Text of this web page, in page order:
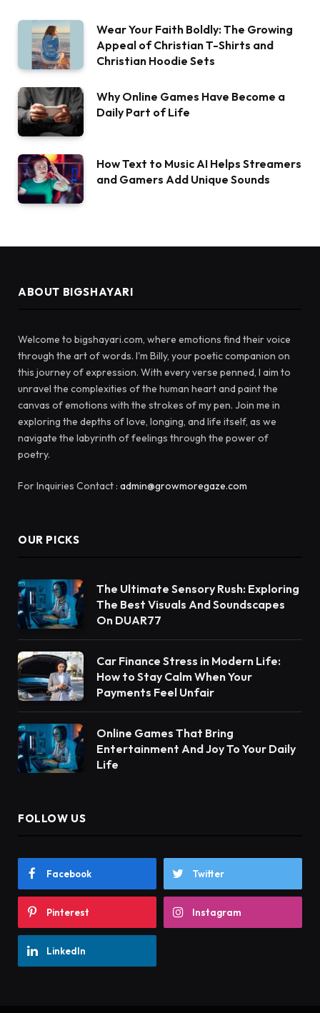
Wear Your Faith Boldly: The Growing
Appeal of Christian T-Shirts and
Christian Hoodie Sets
Why Online Games Have Become a
Daily Part of Life
How Text to Music AI Helps Streamers
and Gamers Add Unique Sounds
ABOUT BIGSHAYARI
Welcome to bigshayari.com, where emotions find their voice
through the art of words. I'm Billy, your poetic companion on
this journey of expression. With every verse penned, I aim to
unravel the complexities of the human heart and paint the
canvas of emotions with the strokes of my pen. Join me in
exploring the depths of love, longing, and life itself, as we
navigate the labyrinth of feelings through the power of
poetry.
For Inquiries Contact : admin@growmoregaze.com
OUR PICKS
The Ultimate Sensory Rush: Exploring
The Best Visuals And Soundscapes
On DUAR77
Car Finance Stress in Modern Life:
How to Stay Calm When Your
Payments Feel Unfair
Online Games That Bring
Entertainment And Joy To Your Daily
Life
FOLLOW US
Facebook Twitter
Pinterest Instagram
LinkedIn